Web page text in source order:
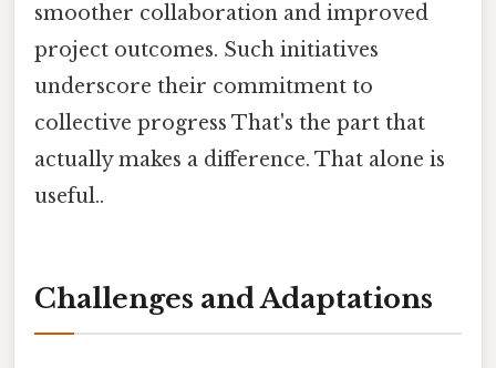
smoother collaboration and improved
project outcomes. Such initiatives
underscore their commitment to
collective progress That's the part that
actually makes a difference. That alone is
useful..
Challenges and Adaptations